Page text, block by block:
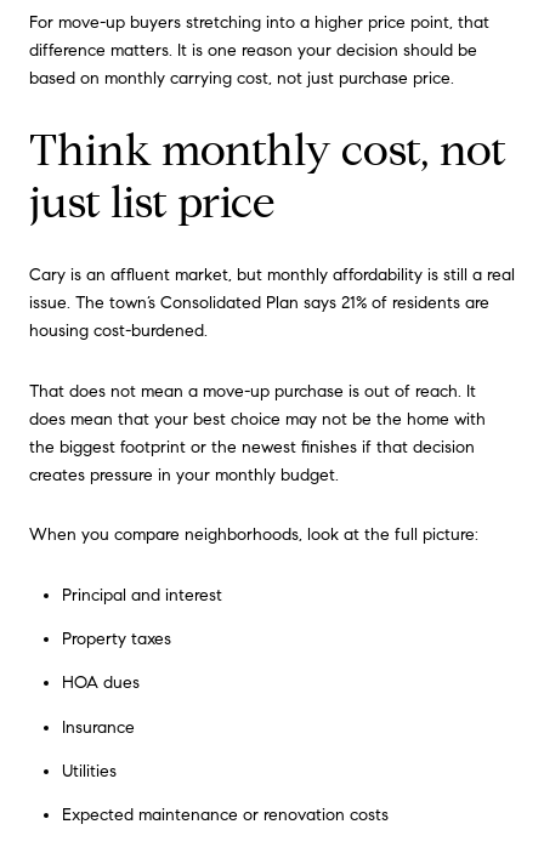
For move-up buyers stretching into a higher price point, that
difference matters. It is one reason your decision should be
based on monthly carrying cost, not just purchase price.
Think monthly cost, not
just list price
Cary is an affluent market, but monthly affordability is still a real
issue. The town’s Consolidated Plan says 21% of residents are
housing cost-burdened.
That does not mean a move-up purchase is out of reach. It
does mean that your best choice may not be the home with
the biggest footprint or the newest finishes if that decision
creates pressure in your monthly budget.
When you compare neighborhoods, look at the full picture:
Principal and interest
Property taxes
HOA dues
Insurance
Utilities
Expected maintenance or renovation costs